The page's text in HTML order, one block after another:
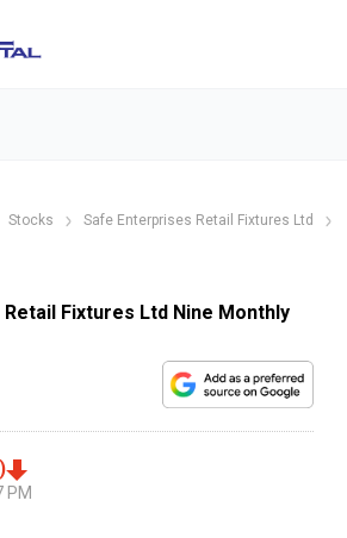
Stocks Safe Enterprises Retail Fixtures Ltd
Fixtures Ltd Nine Monthly
PM